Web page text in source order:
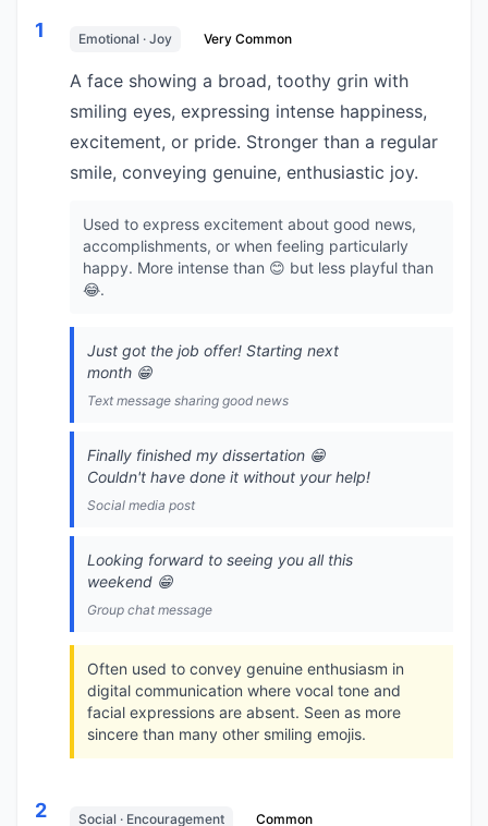
1 Emotional · Joy Very Common
A face showing a broad, toothy grin with
smiling eyes, expressing intense happiness,
excitement, or pride. Stronger than a regular
smile, conveying genuine, enthusiastic joy.
Used to express excitement about good news,
accomplishments, or when feeling particularly
happy. More intense than 😊 but less playful than
😂.
Just got the job offer! Starting next
month 😁
Text message sharing good news
Finally finished my dissertation 😁
Couldn't have done it without your help!
Social media post
Looking forward to seeing you all this
weekend 😁
Group chat message
Often used to convey genuine enthusiasm in
digital communication where vocal tone and
facial expressions are absent. Seen as more
sincere than many other smiling emojis.
2 Social · Encouragement Common